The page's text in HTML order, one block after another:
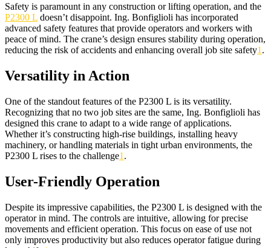
Safety is paramount in any construction or lifting operation, and the
P2300 L doesn’t disappoint. Ing. Bonfiglioli has incorporated
advanced safety features that provide operators and workers with
peace of mind. The crane’s design ensures stability during operation,
reducing the risk of accidents and enhancing overall job site safety1 .
Versatility in Action
One of the standout features of the P2300 L is its versatility.
Recognizing that no two job sites are the same, Ing. Bonfiglioli has
designed this crane to adapt to a wide range of applications.
Whether it’s constructing high-rise buildings, installing heavy
machinery, or handling materials in tight urban environments, the
P2300 L rises to the challenge1 .
User-Friendly Operation
Despite its impressive capabilities, the P2300 L is designed with the
operator in mind. The controls are intuitive, allowing for precise
movements and efficient operation. This focus on ease of use not
only improves productivity but also reduces operator fatigue during